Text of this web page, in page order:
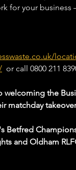
for your business
or call 0800 211
the
matchday
Betfred
and Oldham